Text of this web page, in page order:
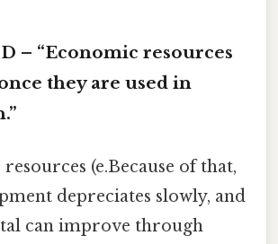
– “Economic resources
they are used in
(e.Because of that,
depreciates slowly, and
can improve through